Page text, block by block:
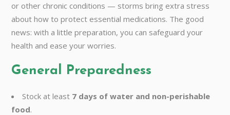
or other chronic conditions — storms bring extra stress
about how to protect essential medications. The good
news: with a little preparation, you can safeguard your
health and ease your worries.
General Preparedness
Stock at least 7 days of water and non-perishable
food.